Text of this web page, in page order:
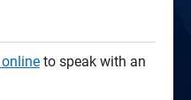
to speak with an